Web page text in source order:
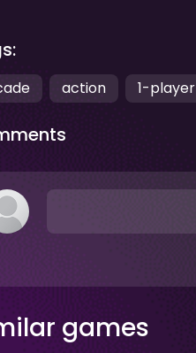
action 1-player
games